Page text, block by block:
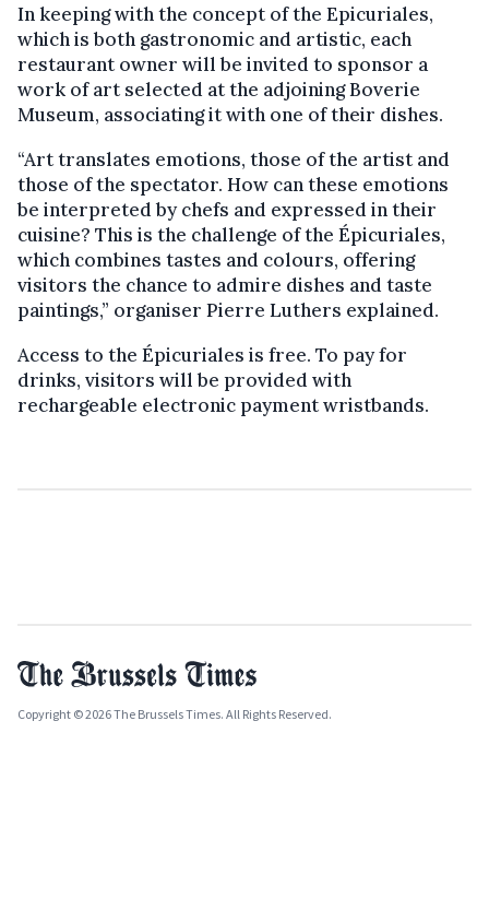
In keeping with the concept of the Epicuriales,
which is both gastronomic and artistic, each
restaurant owner will be invited to sponsor a
work of art selected at the adjoining Boverie
Museum, associating it with one of their dishes.
“Art translates emotions, those of the artist and
those of the spectator. How can these emotions
be interpreted by chefs and expressed in their
cuisine? This is the challenge of the Épicuriales,
which combines tastes and colours, offering
visitors the chance to admire dishes and taste
paintings,” organiser Pierre Luthers explained.
Access to the Épicuriales is free. To pay for
drinks, visitors will be provided with
rechargeable electronic payment wristbands.
Copyright © 2026 The Brussels Times. All Rights Reserved.